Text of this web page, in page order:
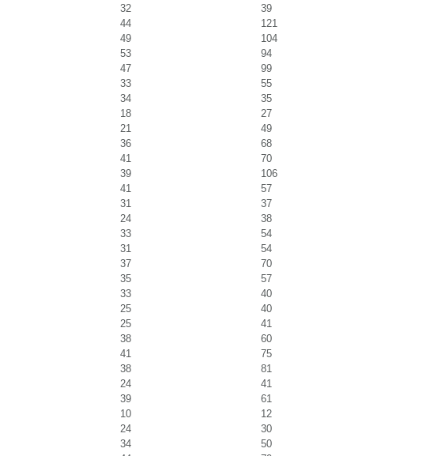
32
39
44
121
49
104
53
94
47
99
33
55
34
35
18
27
21
49
36
68
41
70
39
106
41
57
31
37
24
38
33
54
31
54
37
70
35
57
33
40
25
40
25
41
38
60
41
75
38
81
24
41
39
61
10
12
24
30
34
50